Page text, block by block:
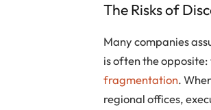
The Risks of
Many companies
is often the
fragmentation.
regional offices,